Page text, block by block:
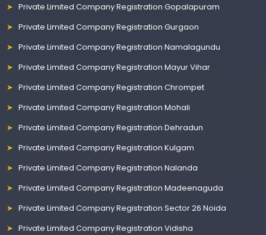
Private Limited Company Registration Gopalapuram
Private Limited Company Registration Gurgaon
Private Limited Company Registration Namalagundu
Private Limited Company Registration Mayur Vihar
Private Limited Company Registration Chrompet
Private Limited Company Registration Mohali
Private Limited Company Registration Dehradun
Private Limited Company Registration Kulgam
Private Limited Company Registration Nalanda
Private Limited Company Registration Madeenaguda
Private Limited Company Registration Sector 26 Noida
Private Limited Company Registration Vidisha